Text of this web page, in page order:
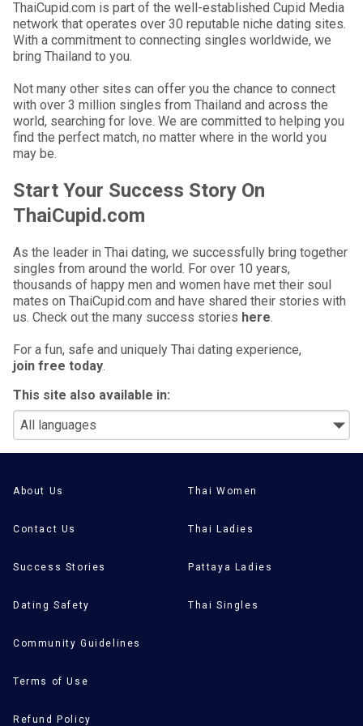
ThaiCupid.com is part of the well-established Cupid Media
network that operates over 30 reputable niche dating sites.
With a commitment to connecting singles worldwide, we
bring Thailand to you.
Not many other sites can offer you the chance to connect
with over 3 million singles from Thailand and across the
world, searching for love. We are committed to helping you
find the perfect match, no matter where in the world you
may be.
Start Your Success Story On
ThaiCupid.com
As the leader in Thai dating, we successfully bring together
singles from around the world. For over 10 years,
thousands of happy men and women have met their soul
mates on ThaiCupid.com and have shared their stories with
us. Check out the many success stories here.
For a fun, safe and uniquely Thai dating experience,
join free today.
This site also available in:
About Us
Contact Us
Success Stories
Dating Safety
Community Guidelines
Terms of Use
Refund Policy
Thai Women
Thai Ladies
Pattaya Ladies
Thai Singles